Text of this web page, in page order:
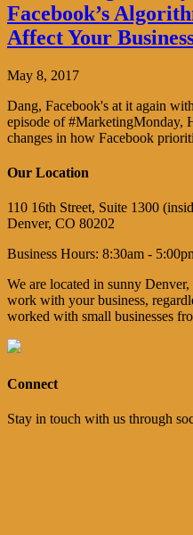
Facebook’s
Affect Your
May 8, 2017
Dang, Facebook's at it again
episode of #MarketingMonday,
changes in how Facebook
Our Location
110 16th Street, Suite 1300
Denver, CO 80202
Business Hours: 8:30am -
We are located in sunny
work with your business,
worked with small businesses
Connect
Stay in touch with us through